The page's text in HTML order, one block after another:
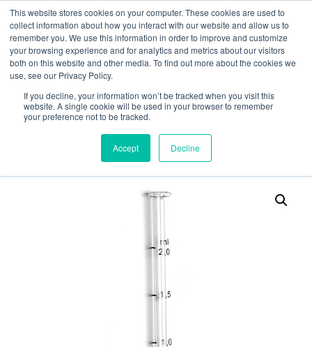
This website stores cookies on your computer. These cookies are used to
collect information about how you interact with our website and allow us to
remember you. We use this information in order to improve and customize
your browsing experience and for analytics and metrics about our visitors
both on this website and other media. To find out more about the cookies we
use, see our Privacy Policy.
If you decline, your information won’t be tracked when you visit this
website. A single cookie will be used in your browser to remember
your preference not to be tracked.
Accept Decline
MY ACCOUNT 0